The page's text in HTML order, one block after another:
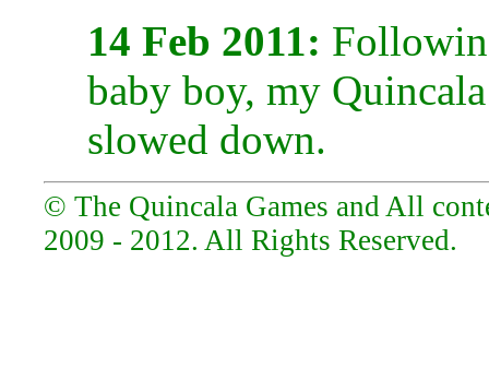
14 Feb 2011:
baby boy, my
slowed down.
© The Quincala Games and All
2009 - 2012. All Rights Reserved.